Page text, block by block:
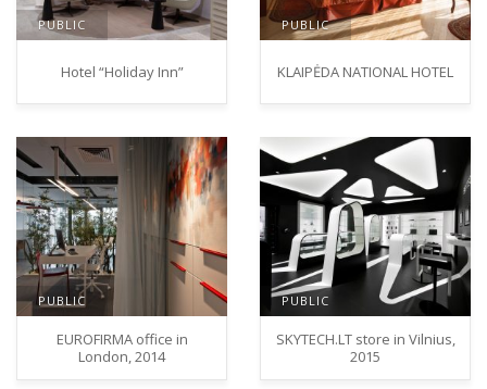
PUBLIC
Hotel “Holiday Inn”
PUBLIC
KLAIPĖDA NATIONAL HOTEL
PUBLIC
EUROFIRMA office in
London, 2014
PUBLIC
SKYTECH.LT store in Vilnius,
2015